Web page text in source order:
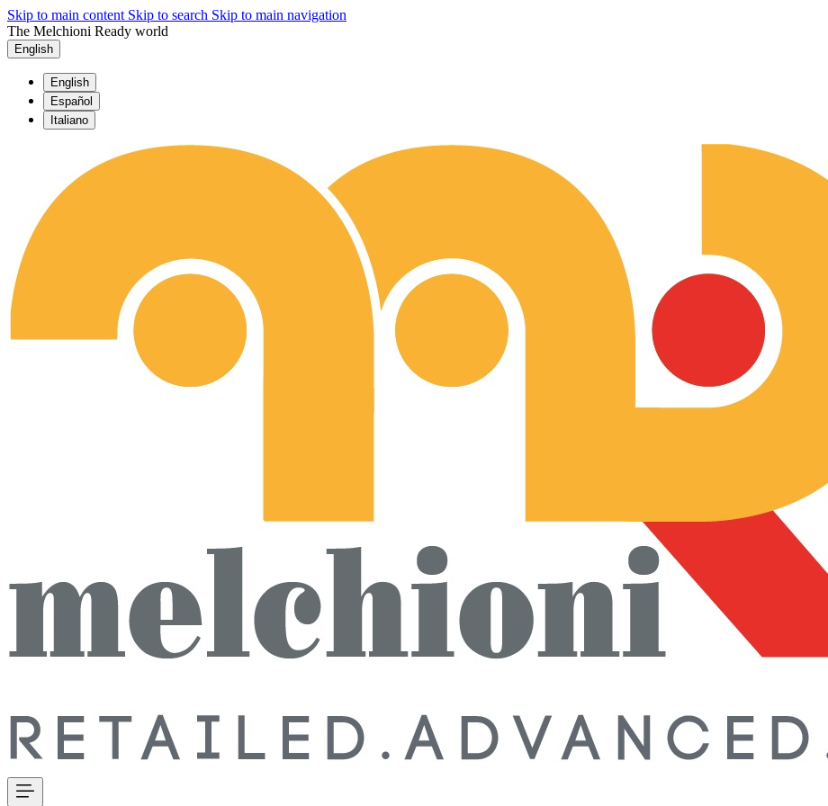
Skip to main content Skip to search Skip to main navigation
The Melchioni Ready world
English
English
Español
Italiano